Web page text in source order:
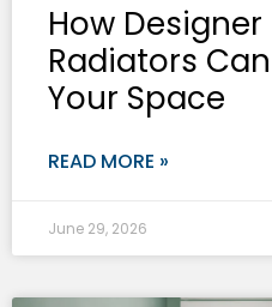
How
Radiators
Your Space
READ MORE »
June 29, 2026